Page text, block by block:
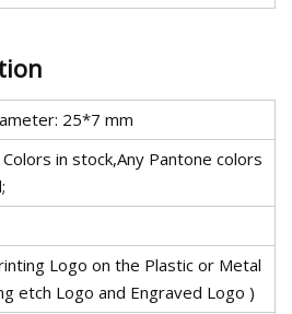
25*7 mm
in stock,Any Pantone colors
Logo on the Plastic or Metal
etch Logo and Engraved Logo )